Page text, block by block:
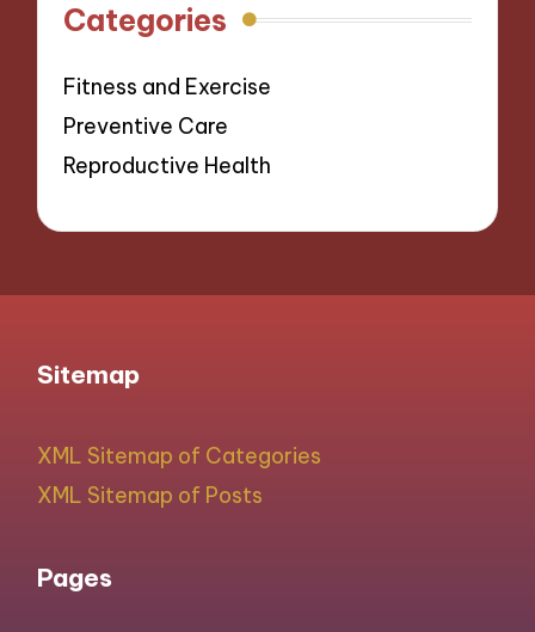
Categories
Fitness and Exercise
Preventive Care
Reproductive Health
Sitemap
XML Sitemap of Categories
XML Sitemap of Posts
Pages